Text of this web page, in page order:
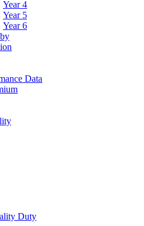
Year 4
Year 5
Year 6
Data
Duty